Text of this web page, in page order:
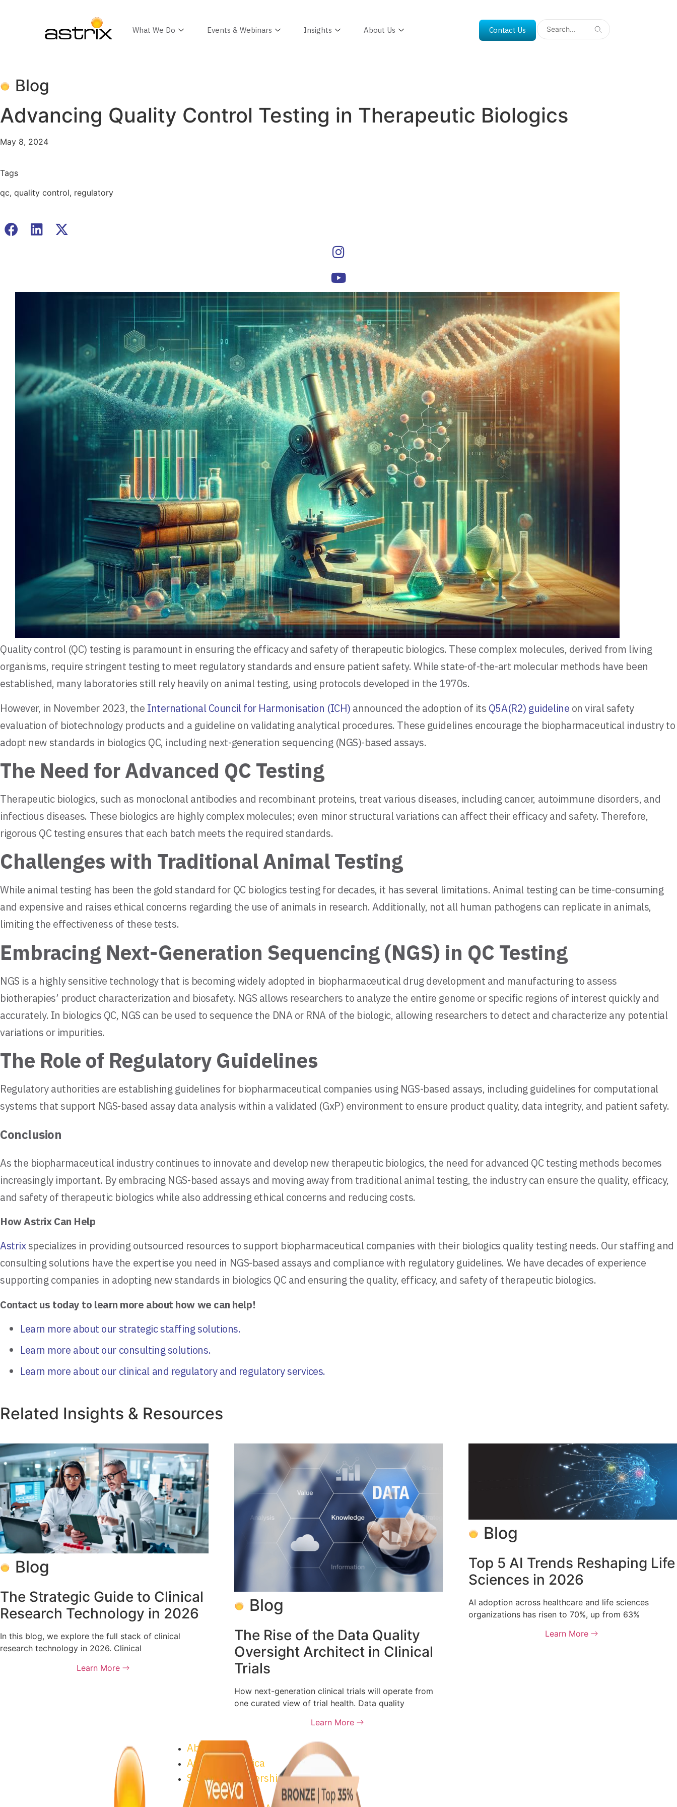
What We Do Events & Webinars Insights About Us Contact Us
Blog
Advancing Quality Control Testing in Therapeutic Biologics
May 8, 2024
Tags
qc, quality control, regulatory
Quality control (QC) testing is paramount in ensuring the efficacy and safety of therapeutic biologics. These complex molecules, derived from living
organisms, require stringent testing to meet regulatory standards and ensure patient safety. While state-of-the-art molecular methods have been
established, many laboratories still rely heavily on animal testing, using protocols developed in the 1970s.
However, in November 2023, the International Council for Harmonisation (ICH) announced the adoption of its Q5A(R2) guideline on viral safety
evaluation of biotechnology products and a guideline on validating analytical procedures. These guidelines encourage the biopharmaceutical industry to
adopt new standards in biologics QC, including next-generation sequencing (NGS)-based assays.
The Need for Advanced QC Testing
Therapeutic biologics, such as monoclonal antibodies and recombinant proteins, treat various diseases, including cancer, autoimmune disorders, and
infectious diseases. These biologics are highly complex molecules; even minor structural variations can affect their efficacy and safety. Therefore,
rigorous QC testing ensures that each batch meets the required standards.
Challenges with Traditional Animal Testing
While animal testing has been the gold standard for QC biologics testing for decades, it has several limitations. Animal testing can be time-consuming
and expensive and raises ethical concerns regarding the use of animals in research. Additionally, not all human pathogens can replicate in animals,
limiting the effectiveness of these tests.
Embracing Next-Generation Sequencing (NGS) in QC Testing
NGS is a highly sensitive technology that is becoming widely adopted in biopharmaceutical drug development and manufacturing to assess
biotherapies’ product characterization and biosafety. NGS allows researchers to analyze the entire genome or specific regions of interest quickly and
accurately. In biologics QC, NGS can be used to sequence the DNA or RNA of the biologic, allowing researchers to detect and characterize any potential
variations or impurities.
The Role of Regulatory Guidelines
Regulatory authorities are establishing guidelines for biopharmaceutical companies using NGS-based assays, including guidelines for computational
systems that support NGS-based assay data analysis within a validated (GxP) environment to ensure product quality, data integrity, and patient safety.
Conclusion
As the biopharmaceutical industry continues to innovate and develop new therapeutic biologics, the need for advanced QC testing methods becomes
increasingly important. By embracing NGS-based assays and moving away from traditional animal testing, the industry can ensure the quality, efficacy,
and safety of therapeutic biologics while also addressing ethical concerns and reducing costs.
How Astrix Can Help
Astrixspecializes in providing outsourced resources to support biopharmaceutical companies with their biologics quality testing needs. Our staffing and
consulting solutions have the expertise you need in NGS-based assays and compliance with regulatory guidelines. We have decades of experience
supporting companies in adopting new standards in biologics QC and ensuring the quality, efficacy, and safety of therapeutic biologics.
Contact us today to learn more about how we can help!
Learn more about our strategic staffing solutions.
Learn more about our consulting solutions.
Learn more about our clinical and regulatory and regulatory services.
Related Insights & Resources
Blog
The Strategic Guide to Clinical
Research Technology in 2026
In this blog, we explore the full stack of clinical
research technology in 2026. Clinical
Learn More
Blog
The Rise of the Data Quality
Oversight Architect in Clinical
Trials
How next-generation clinical trials will operate from
one curated view of trial health. Data quality
Learn More
Blog
Top 5 AI Trends Reshaping Life
Sciences in 2026
AI adoption across healthcare and life sciences
organizations has risen to 70%, up from 63%
Learn More
About Astrix
Astrix Costa Rica
Supplier Partnership
Program